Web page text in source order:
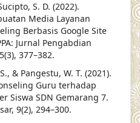
S. D. (2022).
Media Layanan
Berbasis Google Site
Jurnal Pengabdian
377–382.
& Pangestu, W. T. (2021).
Guru terhadap
Siswa SDN Gemarang 7.
9(2), 294–300.